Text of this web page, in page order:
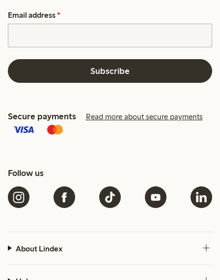
Email address *
Subscribe
Secure payments Read more about secure payments
Follow us
About Lindex